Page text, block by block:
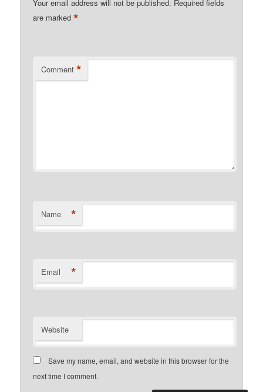
Your email address will not be published. Required fields
are marked*
Comment *
Name *
Email *
Website
Save my name, email, and website in this browser for the
next time I comment.